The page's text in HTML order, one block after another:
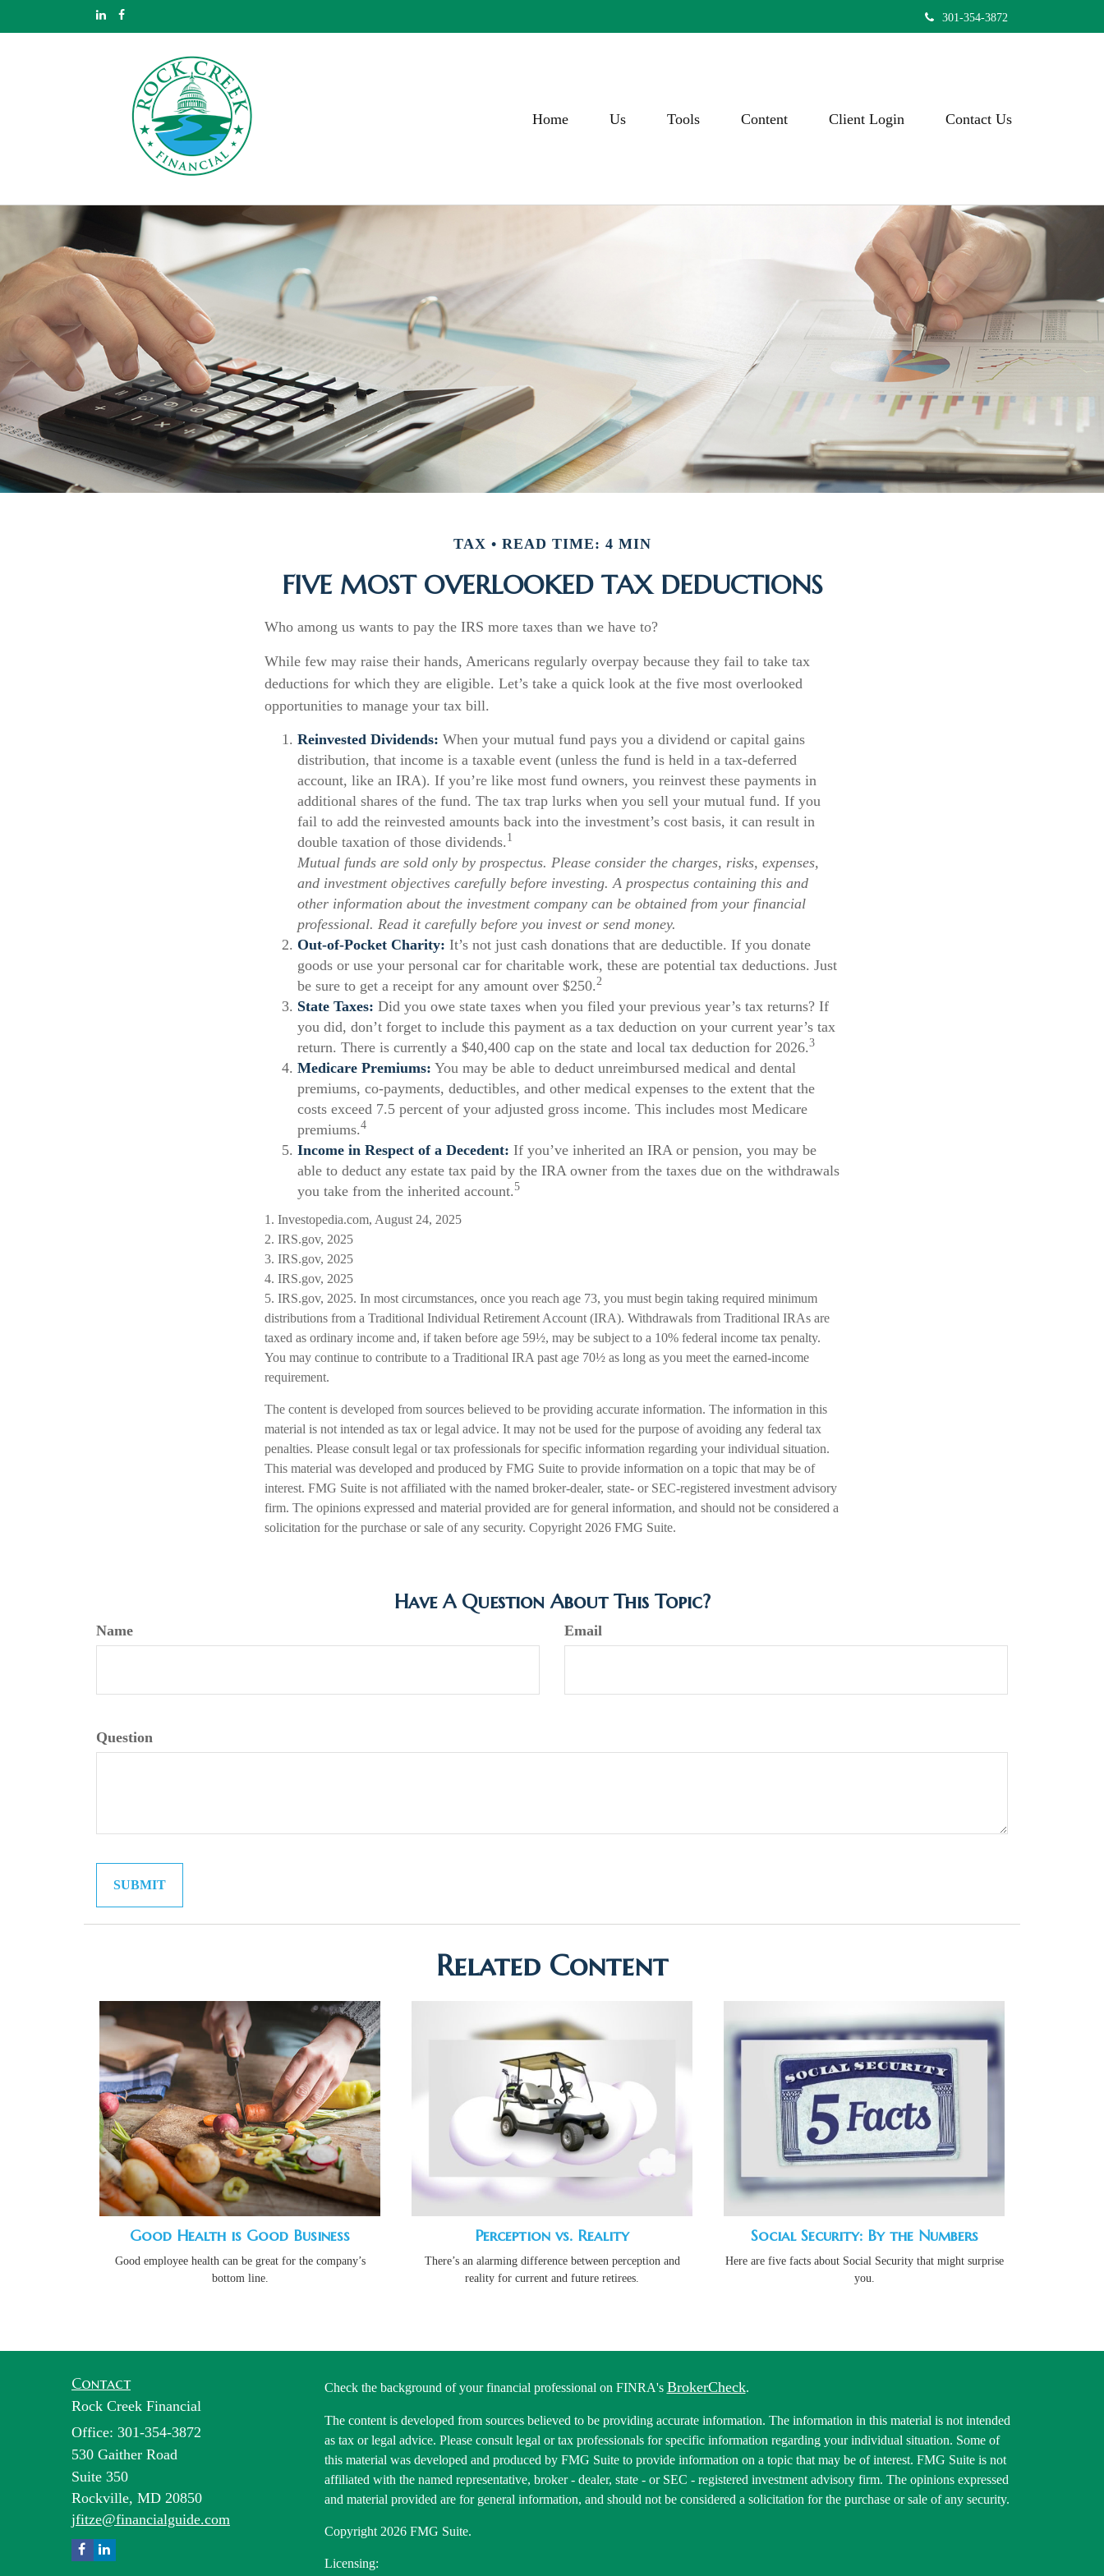
301-354-3872
Home Us Tools Content Client Login Contact Us
TAX READ TIME: 4 MIN
FIVE MOST OVERLOOKED TAX DEDUCTIONS
Who among us wants to pay the IRS more taxes than we have to?
While few may raise their hands, Americans regularly overpay because they fail to take tax
deductions for which they are eligible. Let’s take a quick look at the five most overlooked
opportunities to manage your tax bill.
Reinvested Dividends: When your mutual fund pays you a dividend or capital gains
distribution, that income is a taxable event (unless the fund is held in a tax-deferred
account, like an IRA). If you’re like most fund owners, you reinvest these payments in
additional shares of the fund. The tax trap lurks when you sell your mutual fund. If you
fail to add the reinvested amounts back into the investment’s cost basis, it can result in
double taxation of those dividends. 1
Mutual funds are sold only by prospectus. Please consider the charges, risks, expenses,
and investment objectives carefully before investing. A prospectus containing this and
other information about the investment company can be obtained from your financial
professional. Read it carefully before you invest or send money.
Out-of-Pocket Charity: It’s not just cash donations that are deductible. If you donate
goods or use your personal car for charitable work, these are potential tax deductions. Just
be sure to get a receipt for any amount over $250.2
State Taxes: Did you owe state taxes when you filed your previous year’s tax returns? If
you did, don’t forget to include this payment as a tax deduction on your current year’s tax
return. There is currently a $40,400 cap on the state and local tax deduction for 2026.3
Medicare Premiums: You may be able to deduct unreimbursed medical and dental
premiums, co-payments, deductibles, and other medical expenses to the extent that the
costs exceed 7.5 percent of your adjusted gross income. This includes most Medicare
premiums.4
Income in Respect of a Decedent: If you’ve inherited an IRA or pension, you may be
able to deduct any estate tax paid by the IRA owner from the taxes due on the withdrawals
you take from the inherited account.5
1. Investopedia.com, August 24, 2025
2. IRS.gov, 2025
3. IRS.gov, 2025
4. IRS.gov, 2025
5. IRS.gov, 2025. In most circumstances, once you reach age 73, you must begin taking required minimum
distributions from a Traditional Individual Retirement Account (IRA). Withdrawals from Traditional IRAs are
taxed as ordinary income and, if taken before age 59½, may be subject to a 10% federal income tax penalty.
You may continue to contribute to a Traditional IRA past age 70½ as long as you meet the earned-income
requirement.
The content is developed from sources believed to be providing accurate information. The information in this
material is not intended as tax or legal advice. It may not be used for the purpose of avoiding any federal tax
penalties. Please consult legal or tax professionals for specific information regarding your individual situation.
This material was developed and produced by FMG Suite to provide information on a topic that may be of
interest. FMG Suite is not affiliated with the named broker-dealer, state- or SEC-registered investment advisory
firm. The opinions expressed and material provided are for general information, and should not be considered a
solicitation for the purchase or sale of any security. Copyright 2026 FMG Suite.
Have A Question About This Topic?
Name Email
Question
Related Content
Good Health is Good Business
Good employee health can be great for the company’s
bottom line.
Perception vs. Reality
There’s an alarming difference between perception and
reality for current and future retirees.
Social Security: By the Numbers
Here are five facts about Social Security that might surprise
you.
Contact
Rock Creek Financial
Office: 301-354-3872
530 Gaither Road
Suite 350
Rockville, MD 20850
jfitze@financialguide.com
Check the background of your financial professional on FINRA's BrokerCheck.
The content is developed from sources believed to be providing accurate information. The information in this material is not intended
as tax or legal advice. Please consult legal or tax professionals for specific information regarding your individual situation. Some of
this material was developed and produced by FMG Suite to provide information on a topic that may be of interest. FMG Suite is not
affiliated with the named representative, broker - dealer, state - or SEC - registered investment advisory firm. The opinions expressed
and material provided are for general information, and should not be considered a solicitation for the purchase or sale of any security.
Copyright 2026 FMG Suite.
Licensing: